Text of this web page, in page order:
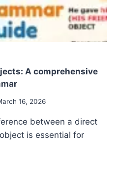
A comprehensive
16, 2026
between a direct
is essential for